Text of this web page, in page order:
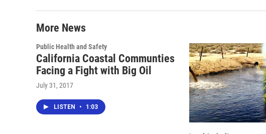
More News
Public Health and Safety
California Coastal Communties
Facing a Fight with Big Oil
July 31, 2017
LISTEN • 1:03